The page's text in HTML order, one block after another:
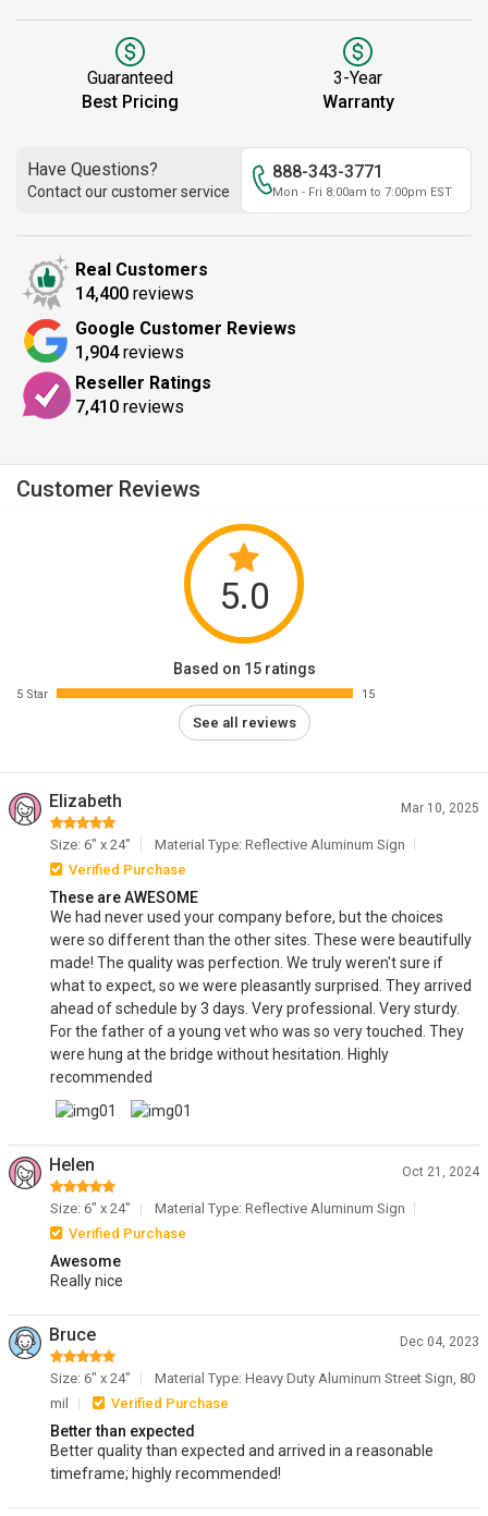
Guaranteed
Best Pricing
3-Year
Warranty
Have Questions?
Contact our customer service
888-343-3771
Mon - Fri 8:00am to 7:00pm EST
Real Customers
14,400 reviews
Google Customer Reviews
1,904reviews
Reseller Ratings
7,410 reviews
Customer Reviews
5.0
Based on 15 ratings
5 Star 15
See all reviews
Elizabeth Mar 10, 2025
Size: 6" x 24"
Material Type: Reflective Aluminum Sign
Verified Purchase
These are AWESOME
We had never used your company before, but the choices
were so different than the other sites. These were beautifully
made! The quality was perfection. We truly weren't sure if
what to expect, so we were pleasantly surprised. They arrived
ahead of schedule by 3 days. Very professional. Very sturdy.
For the father of a young vet who was so very touched. They
were hung at the bridge without hesitation. Highly
recommended
Helen Oct 21, 2024
Size: 6" x 24"
Material Type: Reflective Aluminum Sign
Verified Purchase
Awesome
Really nice
Bruce Dec 04, 2023
Size: 6" x 24"
Material Type: Heavy Duty Aluminum Street Sign, 80
mil
Verified Purchase
Better than expected
Better quality than expected and arrived in a reasonable
timeframe; highly recommended!